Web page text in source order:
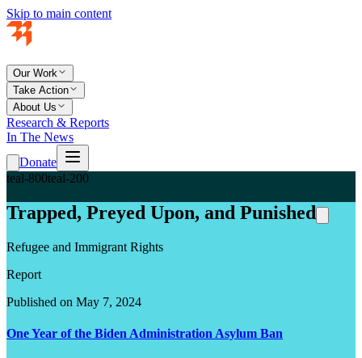
Skip to main content
Our Work
Take Action
About Us
Research & Reports
In The News
Donate
teal-800teal-200
Trapped, Preyed Upon, and Punished
Refugee and Immigrant Rights
Report
Published on May 7, 2024
One Year of the Biden Administration Asylum Ban